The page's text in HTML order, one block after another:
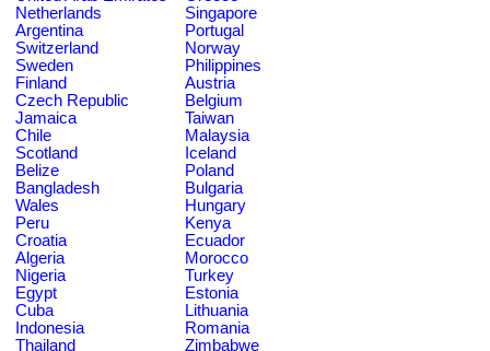
Netherlands
Singapore
Argentina
Portugal
Switzerland
Norway
Sweden
Philippines
Finland
Austria
Czech Republic
Belgium
Jamaica
Taiwan
Chile
Malaysia
Scotland
Iceland
Belize
Poland
Bangladesh
Bulgaria
Wales
Hungary
Peru
Kenya
Croatia
Ecuador
Algeria
Morocco
Nigeria
Turkey
Egypt
Estonia
Cuba
Lithuania
Indonesia
Romania
Thailand
Zimbabwe